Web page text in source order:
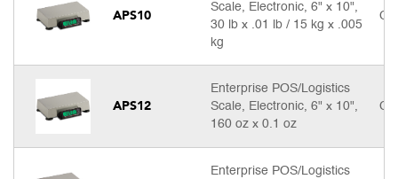
APS10
Scale, Electronic, 6" x 10",
30 lb x .01 lb / 15 kg x .005
kg
APS12
Enterprise POS/Logistics
Scale, Electronic, 6" x 10",
160 oz x 0.1 oz
Enterprise POS/Logistics